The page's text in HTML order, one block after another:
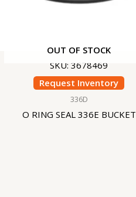
OUT OF STOCK
SKU: 3678469
Request Inventory
336D
O RING SEAL 336E BUCKET